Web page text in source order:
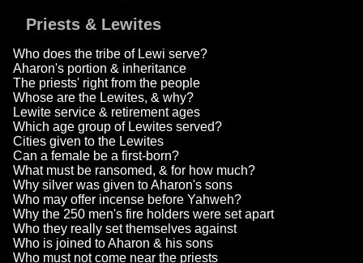
Priests & Lewites
Who does the tribe of Lewi serve?
Aharon's portion & inheritance
The priests' right from the people
Whose are the Lewites, & why?
Lewite service & retirement ages
Which age group of Lewites served?
Cities given to the Lewites
Can a female be a first-born?
What must be ransomed, & for how much?
Why silver was given to Aharon's sons
Who may offer incense before Yahweh?
Why the 250 men's fire holders were set apart
Who they really set themselves against
Who is joined to Aharon & his sons
Who must not come near the priests